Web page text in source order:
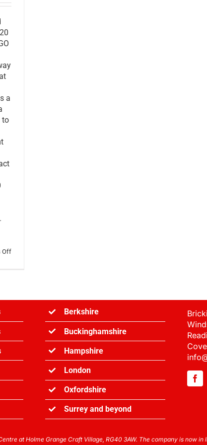
a
to
Offon
Berkshire
Buckinghamshire
Hampshire
London
Oxfordshire
Surrey and beyond
at Holme Grange Craft Village, RG40 3AW. The company is now in